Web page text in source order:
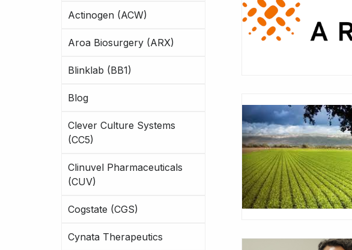
Actinogen (ACW)
Aroa Biosurgery (ARX)
Blinklab (BB1)
Blog
Clever Culture Systems
(CC5)
Clinuvel Pharmaceuticals
(CUV)
Cogstate (CGS)
Cynata Therapeutics